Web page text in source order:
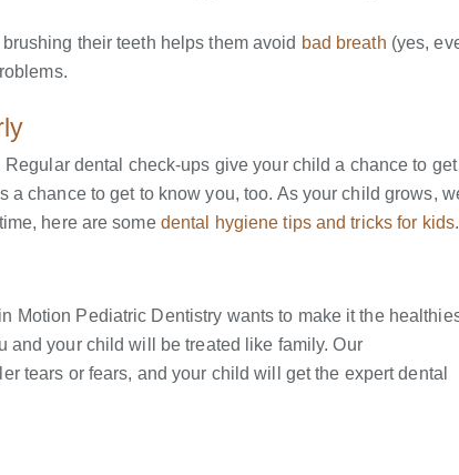
their teeth helps them avoid bad breath (yes,
dental check-ups give your child a chance to get
chance to get to know you, too. As your child grows,
here are some dental hygiene tips and tricks for kids.
Motion Pediatric Dentistry wants to make it the
and your child will be treated like family. Our
tears or fears, and your child will get the expert dental